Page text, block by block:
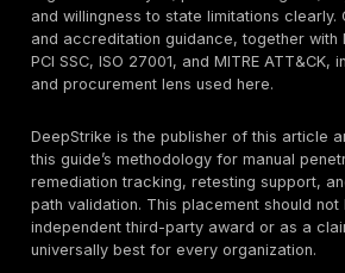
A CREST-certified individual
certifications are individual
knowledge, skills, and
as CREST-accredited for the
Procurement teams therefore
the company accredited for this
actually perform and sign off the